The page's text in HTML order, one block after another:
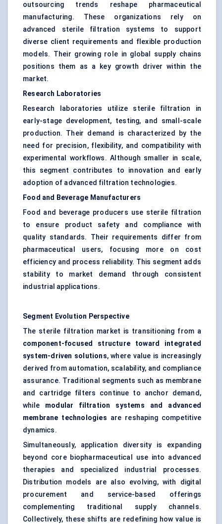
outsourcing trends reshape pharmaceutical
manufacturing. These organizations rely on
advanced sterile filtration systems to support
diverse client requirements and flexible production
models. Their growing role in global supply chains
positions them as a key growth driver within the
market.
Research Laboratories
Research laboratories utilize sterile filtration in
early-stage development, testing, and small-scale
production. Their demand is characterized by the
need for precision, flexibility, and compatibility with
experimental workflows. Although smaller in scale,
this segment contributes to innovation and early
adoption of advanced filtration technologies.
Food and Beverage Manufacturers
Food and beverage producers use sterile filtration
to ensure product safety and compliance with
quality standards. Their requirements differ from
pharmaceutical users, focusing more on cost
efficiency and process reliability. This segment adds
stability to market demand through consistent
industrial applications.
Segment Evolution Perspective
The sterile filtration market is transitioning from a
component-focused structure toward integrated
system-driven solutions, where value is increasingly
derived from automation, scalability, and compliance
assurance. Traditional segments such as membrane
and cartridge filters continue to anchor demand,
while modular filtration systems and advanced
membrane technologies are reshaping competitive
dynamics.
Simultaneously, application diversity is expanding
beyond core biopharmaceutical use into advanced
therapies and specialized industrial processes.
Distribution models are also evolving, with digital
procurement and service-based offerings
complementing traditional supply channels.
Collectively, these shifts are redefining how value is